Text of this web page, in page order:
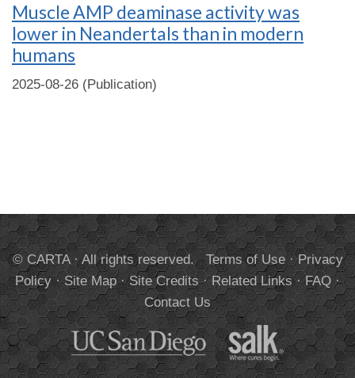
Muscle AMP deaminase activity was
lower in Neandertals than in modern
humans
2025-08-26 (Publication)
© CARTA · All rights reserved. Terms of Use·Privacy
Policy·Site Map·Site Credits·Related Links·FAQ·
Contact Us